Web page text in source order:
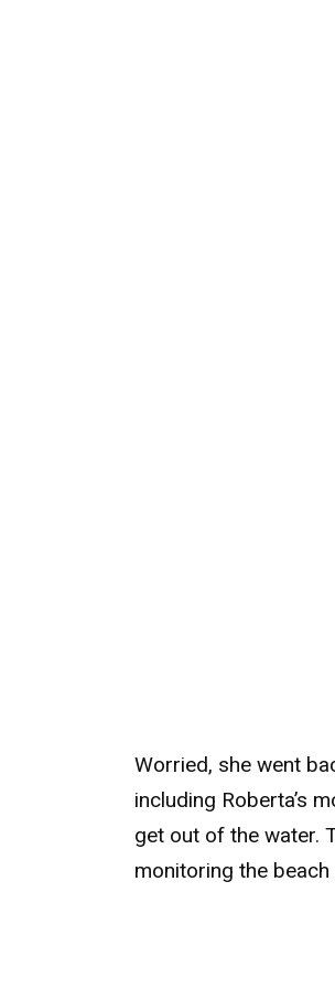
Worried, she went
including Roberta’s
get out of the water.
monitoring the